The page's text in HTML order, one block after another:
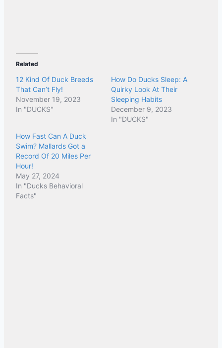
Related
12 Kind Of Duck Breeds
That Can’t Fly!
November 19, 2023
In "DUCKS"
How Do Ducks Sleep: A
Quirky Look At Their
Sleeping Habits
December 9, 2023
In "DUCKS"
How Fast Can A Duck
Swim? Mallards Got a
Record Of 20 Miles Per
Hour!
May 27, 2024
In "Ducks Behavioral
Facts"